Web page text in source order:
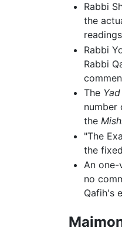
Rabbi
the
Rabbi
Rabbi
The
number
the
"The
the
An one-
no
Qafih's